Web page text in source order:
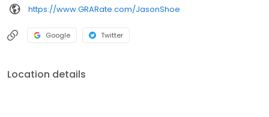
https://www.GRARate.com/JasonShoe
Google Twitter
Location details